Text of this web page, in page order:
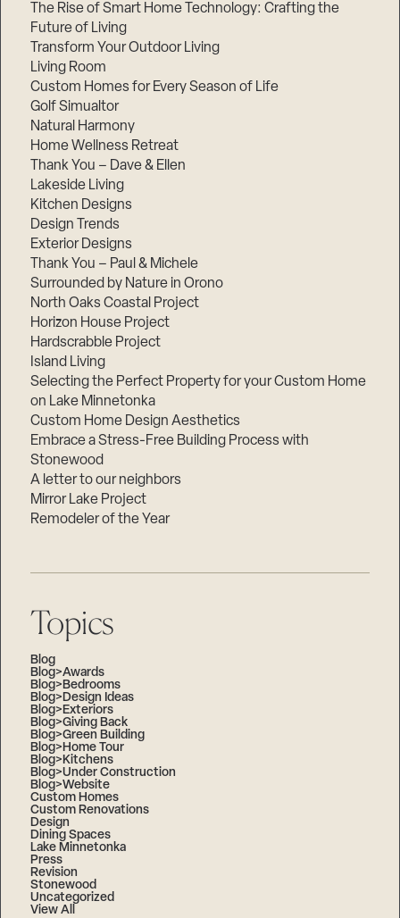
The Rise of Smart Home Technology: Crafting the
Future of Living
Transform Your Outdoor Living
Living Room
Custom Homes for Every Season of Life
Golf Simualtor
Natural Harmony
Home Wellness Retreat
Thank You – Dave & Ellen
Lakeside Living
Kitchen Designs
Design Trends
Exterior Designs
Thank You – Paul & Michele
Surrounded by Nature in Orono
North Oaks Coastal Project
Horizon House Project
Hardscrabble Project
Island Living
Selecting the Perfect Property for your Custom Home
on Lake Minnetonka
Custom Home Design Aesthetics
Embrace a Stress-Free Building Process with
Stonewood
A letter to our neighbors
Mirror Lake Project
Remodeler of the Year
Topics
Blog
Blog>Awards
Blog>Bedrooms
Blog>Design Ideas
Blog>Exteriors
Blog>Giving Back
Blog>Green Building
Blog>Home Tour
Blog>Kitchens
Blog>Under Construction
Blog>Website
Custom Homes
Custom Renovations
Design
Dining Spaces
Lake Minnetonka
Press
Revision
Stonewood
Uncategorized
View All